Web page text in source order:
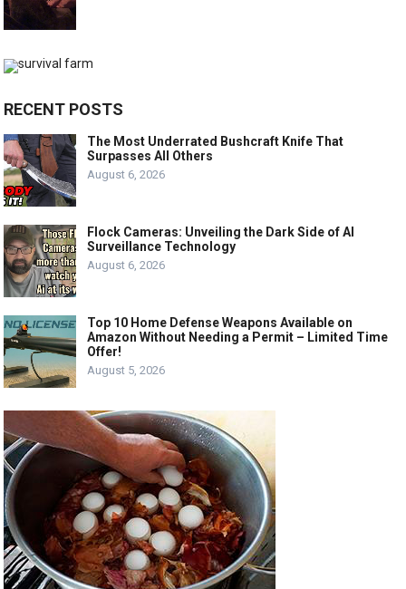
RECENT POSTS
The Most Underrated Bushcraft Knife That
Surpasses All Others
August 6, 2026
Flock Cameras: Unveiling the Dark Side of AI
Surveillance Technology
August 6, 2026
Top 10 Home Defense Weapons Available on
Amazon Without Needing a Permit – Limited Time
Offer!
August 5, 2026